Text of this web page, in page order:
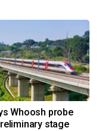
Whoosh probe
stage